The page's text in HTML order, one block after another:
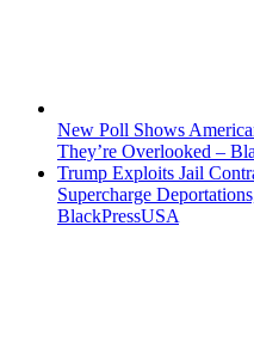
New Poll Shows
They’re Overlooked –
Trump Exploits Jail
Supercharge
BlackPressUSA